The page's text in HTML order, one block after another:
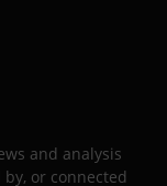
and analysis
or connected